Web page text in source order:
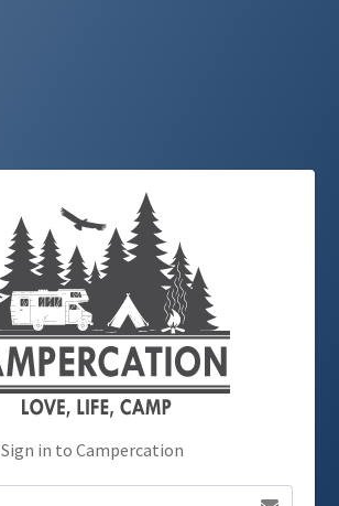
Sign in to Campercation